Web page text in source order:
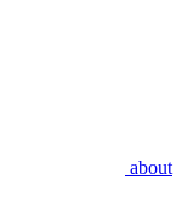
about